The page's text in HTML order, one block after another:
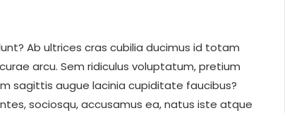
Ab ultrices cras cubilia ducimus id totam
arcu. Sem ridiculus voluptatum, pretium
sagittis augue lacinia cupiditate faucibus?
sociosqu, accusamus ea, natus iste atque